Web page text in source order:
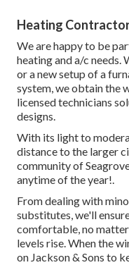
Heating
We are happy to be
heating and a/c needs.
or a new setup of a
system, we obtain the
licensed technicians
designs.
With its light to
distance to the larger
community of
anytime of the year!.
From dealing with
substitutes, we'll
comfortable, no
levels rise. When the
on Jackson & Sons to